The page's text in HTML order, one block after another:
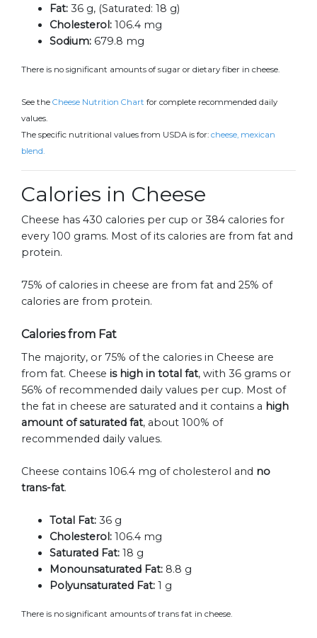
Fat: 36 g, (Saturated: 18 g)
Cholesterol: 106.4 mg
Sodium: 679.8 mg
There is no significant amounts of sugar or dietary fiber in cheese.
See the Cheese Nutrition Chart for complete recommended daily
values.
The specific nutritional values from USDA is for: cheese, mexican
blend.
Calories in Cheese
Cheese has 430 calories per cup or 384 calories for
every 100 grams. Most of its calories are from fat and
protein.
75% of calories in cheese are from fat and 25% of
calories are from protein.
Calories from Fat
The majority, or 75% of the calories in Cheese are
from fat. Cheese is high in total fat, with 36 grams or
56% of recommended daily values per cup. Most of
the fat in cheese are saturated and it contains a high
amount of saturated fat, about 100% of
recommended daily values.
Cheese contains 106.4 mg of cholesterol and no
trans-fat.
Total Fat: 36 g
Cholesterol: 106.4 mg
Saturated Fat: 18 g
Monounsaturated Fat: 8.8 g
Polyunsaturated Fat: 1 g
There is no significant amounts of trans fat in cheese.